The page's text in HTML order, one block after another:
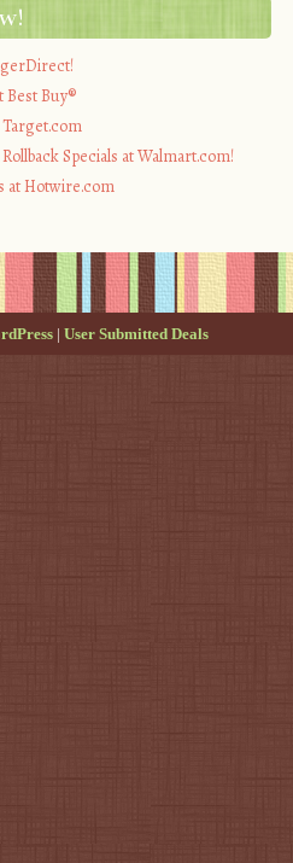
Best Buy®
Target.com
Specials at Walmart.com!
at Hotwire.com
| User Submitted Deals